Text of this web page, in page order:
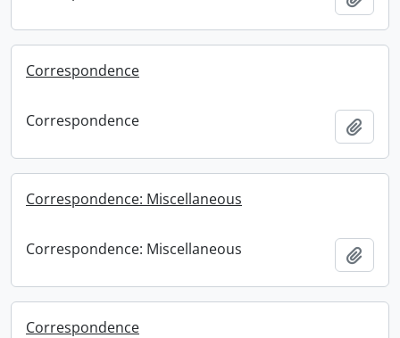
Correspondence
Correspondence
Correspondence: Miscellaneous
Correspondence: Miscellaneous
Correspondence